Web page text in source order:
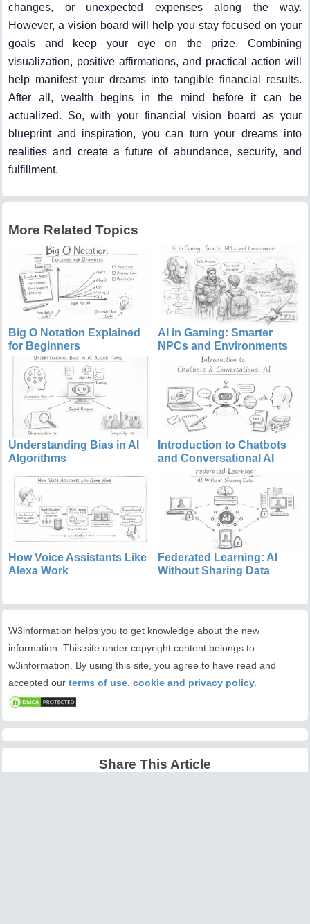
changes, or unexpected expenses along the way.
However, a vision board will help you stay focused on your
goals and keep your eye on the prize. Combining
visualization, positive affirmations, and practical action will
help manifest your dreams into tangible financial results.
After all, wealth begins in the mind before it can be
actualized. So, with your financial vision board as your
blueprint and inspiration, you can turn your dreams into
realities and create a future of abundance, security, and
fulfillment.
More Related Topics
Big O Notation Explained
for Beginners
AI in Gaming: Smarter
NPCs and Environments
Understanding Bias in AI
Algorithms
Introduction to Chatbots
and Conversational AI
How Voice Assistants Like
Alexa Work
Federated Learning: AI
Without Sharing Data
W3information helps you to get knowledge about the new
information. This site under copyright content belongs to
w3information. By using this site, you agree to have read and
accepted our terms of use cookie and privacy policy.
Share This Article